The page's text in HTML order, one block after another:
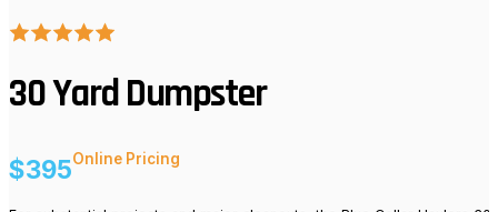
30 Yard Dumpster
$395Online Pricing